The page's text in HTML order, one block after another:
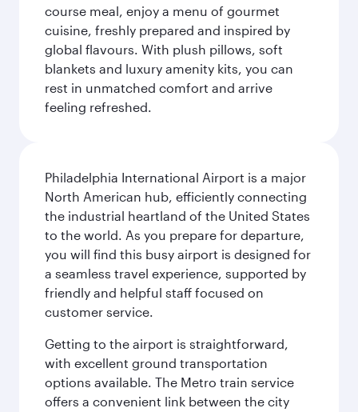
course meal, enjoy a menu of gourmet
cuisine, freshly prepared and inspired by
global flavours. With plush pillows, soft
blankets and luxury amenity kits, you can
rest in unmatched comfort and arrive
feeling refreshed.
Philadelphia International Airport is a major
North American hub, efficiently connecting
the industrial heartland of the United States
to the world. As you prepare for departure,
you will find this busy airport is designed for
a seamless travel experience, supported by
friendly and helpful staff focused on
customer service.
Getting to the airport is straightforward,
with excellent ground transportation
options available. The Metro train service
offers a convenient link between the city